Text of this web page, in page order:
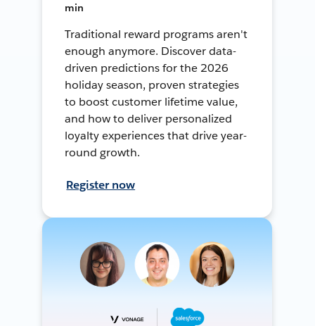
min
Traditional reward programs aren't
enough anymore. Discover data-
driven predictions for the 2026
holiday season, proven strategies
to boost customer lifetime value,
and how to deliver personalized
loyalty experiences that drive year-
round growth.
Register now